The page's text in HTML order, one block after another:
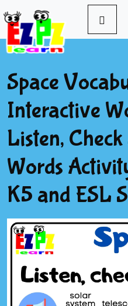
Space
Interactive
Listen,
Words
K5 and ESL